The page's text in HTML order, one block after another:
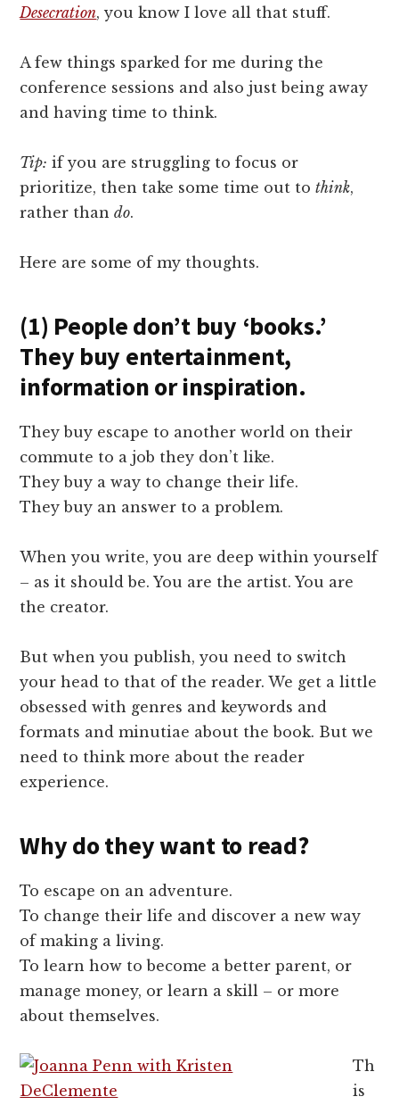
Desecration, you know I love all that stuff.
A few things sparked for me during the
conference sessions and also just being away
and having time to think.
Tip: if you are struggling to focus or
prioritize, then take some time out tothink,
rather thando.
Here are some of my thoughts.
(1) People don’t buy ‘books.’
They buy entertainment,
information or inspiration.
They buy escape to another world on their
commute to a job they don’t like.
They buy a way to change their life.
They buy an answer to a problem.
When you write, you are deep within yourself
– as it should be. You are the artist. You are
the creator.
But when you publish, you need to switch
your head to that of the reader. We get a little
obsessed with genres and keywords and
formats and minutiae about the book. But we
need to think more about the reader
experience.
Why do they want to read?
To escape on an adventure.
To change their life and discover a new way
of making a living.
To learn how to become a better parent, or
manage money, or learn a skill – or more
about themselves.
Th
is